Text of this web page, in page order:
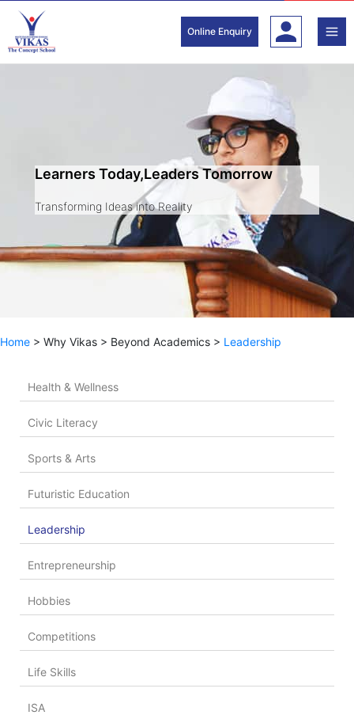
content
Online Enquiry
Learners Today,Leaders Tomorrow
Transforming Ideas into Reality
Home > Why Vikas > Beyond Academics > Leadership
Health & Wellness
Civic Literacy
Sports & Arts
Futuristic Education
Leadership
Entrepreneurship
Hobbies
Competitions
Life Skills
ISA